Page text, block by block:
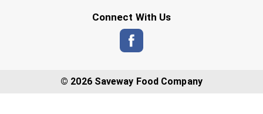
Connect With Us
© 2026 Saveway Food Company